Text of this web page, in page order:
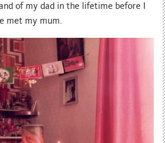
of my dad in the lifetime before I
met my mum.